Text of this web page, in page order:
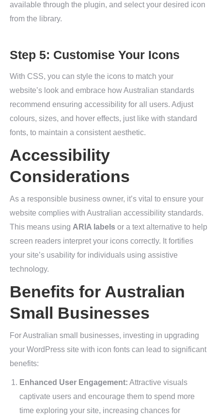
available through the plugin, and select your desired icon
from the library.
Step 5: Customise Your Icons
With CSS, you can style the icons to match your
website’s look and embrace how Australian standards
recommend ensuring accessibility for all users. Adjust
colours, sizes, and hover effects, just like with standard
fonts, to maintain a consistent aesthetic.
Accessibility
Considerations
As a responsible business owner, it’s vital to ensure your
website complies with Australian accessibility standards.
This means using ARIA labels or a text alternative to help
screen readers interpret your icons correctly. It fortifies
your site’s usability for individuals using assistive
technology.
Benefits for Australian
Small Businesses
For Australian small businesses, investing in upgrading
your WordPress site with icon fonts can lead to significant
benefits:
Enhanced User Engagement: Attractive visuals
captivate users and encourage them to spend more
time exploring your site, increasing chances for